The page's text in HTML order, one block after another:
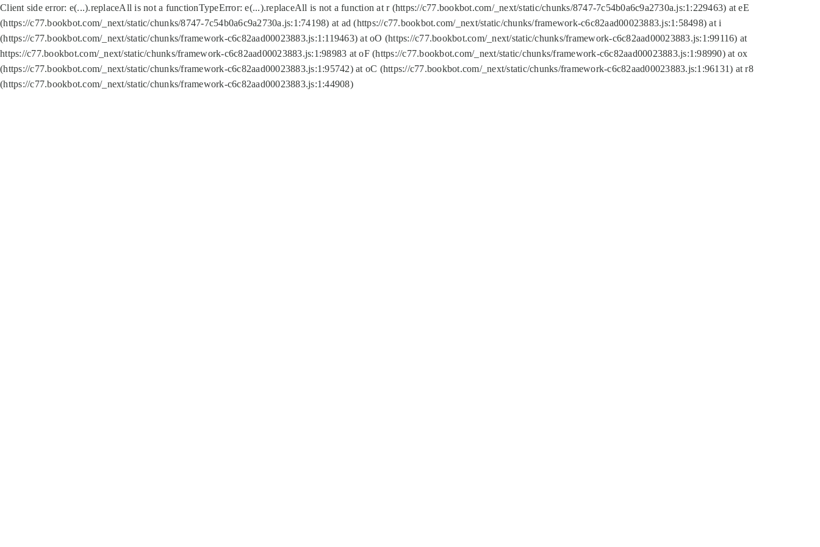
Client side error: e(...).replaceAll is not a functionTypeError: e(...).replaceAll is not a function at r (https://c77.bookbot.com/_next/static/chunks/8747-7c54b0a6c9a2730a.js:1:229463) at eE
(https://c77.bookbot.com/_next/static/chunks/8747-7c54b0a6c9a2730a.js:1:74198) at ad (https://c77.bookbot.com/_next/static/chunks/framework-c6c82aad00023883.js:1:58498) at i
(https://c77.bookbot.com/_next/static/chunks/framework-c6c82aad00023883.js:1:119463) at oO (https://c77.bookbot.com/_next/static/chunks/framework-c6c82aad00023883.js:1:99116) at
https://c77.bookbot.com/_next/static/chunks/framework-c6c82aad00023883.js:1:98983 at oF (https://c77.bookbot.com/_next/static/chunks/framework-c6c82aad00023883.js:1:98990) at ox
(https://c77.bookbot.com/_next/static/chunks/framework-c6c82aad00023883.js:1:95742) at oC (https://c77.bookbot.com/_next/static/chunks/framework-c6c82aad00023883.js:1:96131) at r8
(https://c77.bookbot.com/_next/static/chunks/framework-c6c82aad00023883.js:1:44908)